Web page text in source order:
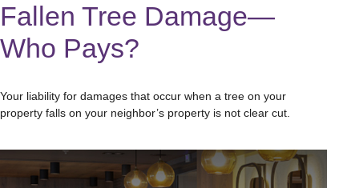
Fallen Tree Damage—
Who Pays?
Your liability for damages that occur when a tree on your
property falls on your neighbor’s property is not clear cut.